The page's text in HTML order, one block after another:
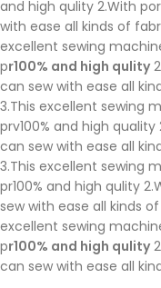
and high qulity 2.With
with ease all kinds of
excellent sewing
pr100% and high qulity
can sew with ease all
3.This excellent sewing
prv100% and high
can sew with ease all
3.This excellent sewing
pr100% and high qulity
sew with ease all kinds
excellent sewing
pr100% and high qulity
can sew with ease all